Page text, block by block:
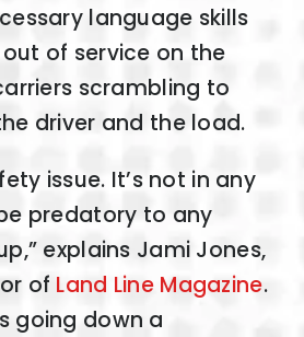
language skills
of service on the
scrambling to
driver and the load.
issue. It’s not in any
predatory to any
explains Jami Jones,
of Land Line Magazine.
going down a